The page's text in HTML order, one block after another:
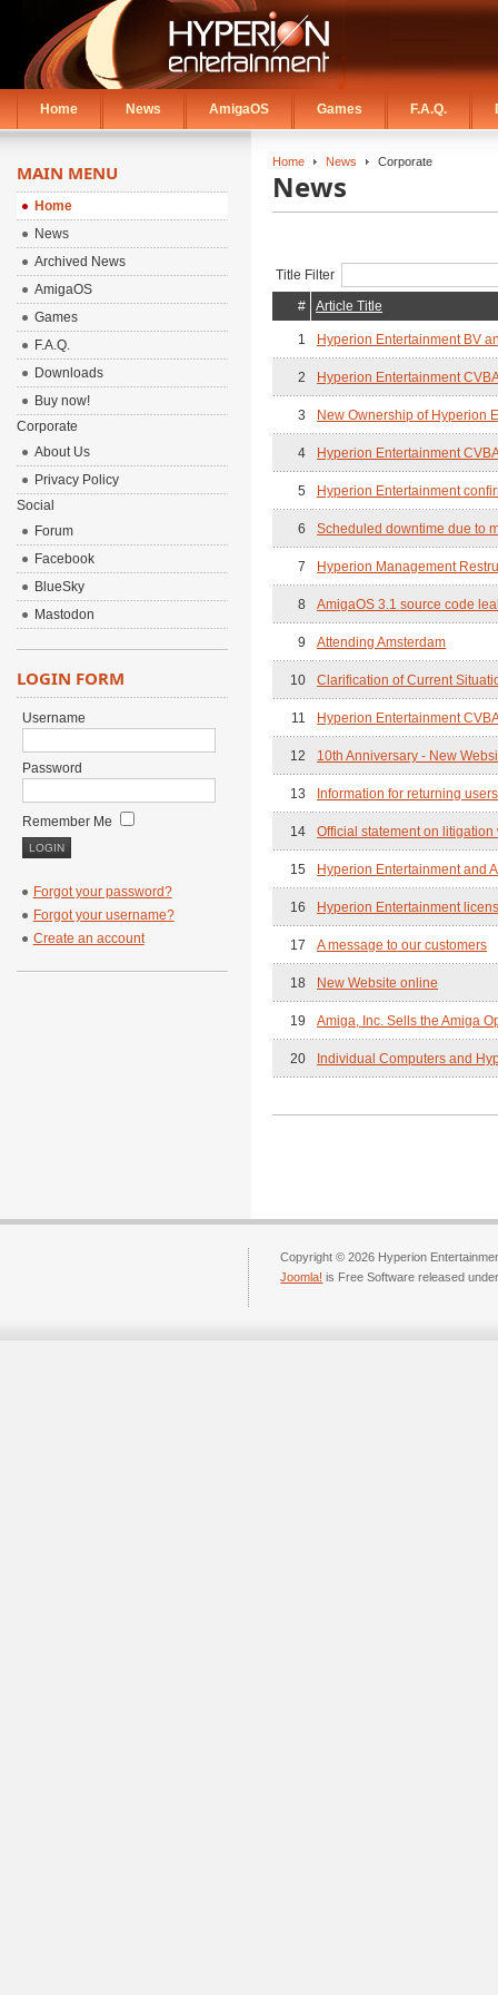
Home News AmigaOS Games F.A.Q.
Home News Corporate
News
Title Filter
#
Article Title
1 Hyperion Entertainment BV
2 Hyperion Entertainment
3 New Ownership of Hyperion
4 Hyperion Entertainment
5 Hyperion Entertainment
6 Scheduled downtime due to
7 Hyperion Management
8 AmigaOS 3.1 source code
9 Attending Amsterdam
10 Clarification of Current
11 Hyperion Entertainment
12 10th Anniversary - New
13 Information for returning users
14 Official statement on litigation
15 Hyperion Entertainment and
16 Hyperion Entertainment
17 A message to our customers
18 New Website online
19 Amiga, Inc. Sells the Amiga
20 Individual Computers and
MAIN MENU
Home
News
Archived News
AmigaOS
Games
F.A.Q.
Downloads
Buy now!
Corporate
About Us
Privacy Policy
Social
Forum
Facebook
BlueSky
Mastodon
LOGIN FORM
Username
Password
Remember Me
Forgot your password?
Forgot your username?
Create an account
Copyright © 2026 Hyperion
Joomla! is Free Software released